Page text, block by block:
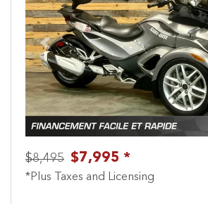
Previous
$8,495 $7,995 *
*Plus Taxes and Licensing